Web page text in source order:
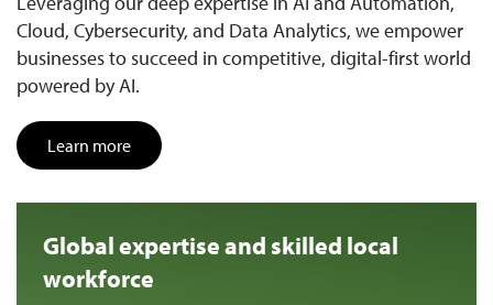
Cloud, Cybersecurity, and Data Analytics, we empower
businesses to succeed in competitive, digital-first world
powered by AI.
Learn more
Global expertise and skilled local
workforce